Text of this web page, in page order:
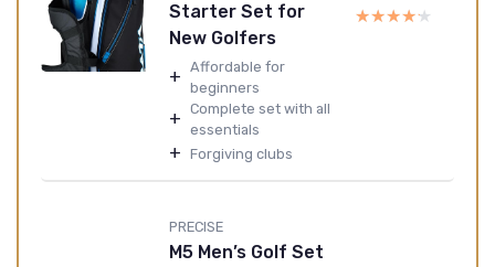
Starter Set for
New Golfers
+ Affordable for
beginners
+ Complete set with all
essentials
+ Forgiving clubs
★★★★★
★★★★★
PRECISE
M5 Men’s Golf Set